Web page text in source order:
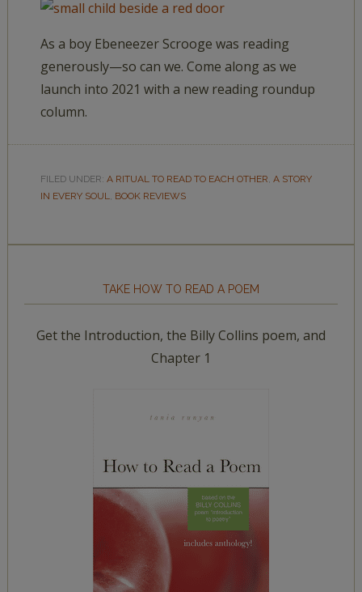
As a boy Ebeneezer Scrooge was reading
generously—so can we. Come along as we
launch into 2021 with a new reading roundup
column.
FILED UNDER: A RITUAL TO READ TO EACH OTHER, A STORY
IN EVERY SOUL, BOOK REVIEWS
TAKE HOW TO READ A POEM
Get the Introduction, the Billy Collins poem, and
Chapter 1